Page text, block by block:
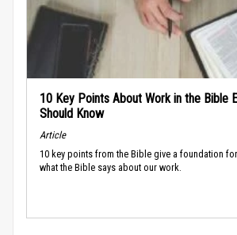
10 Key Points About Work in the Bible
Should Know
Article
10 key points from the Bible give a foundation
what the Bible says about our work.